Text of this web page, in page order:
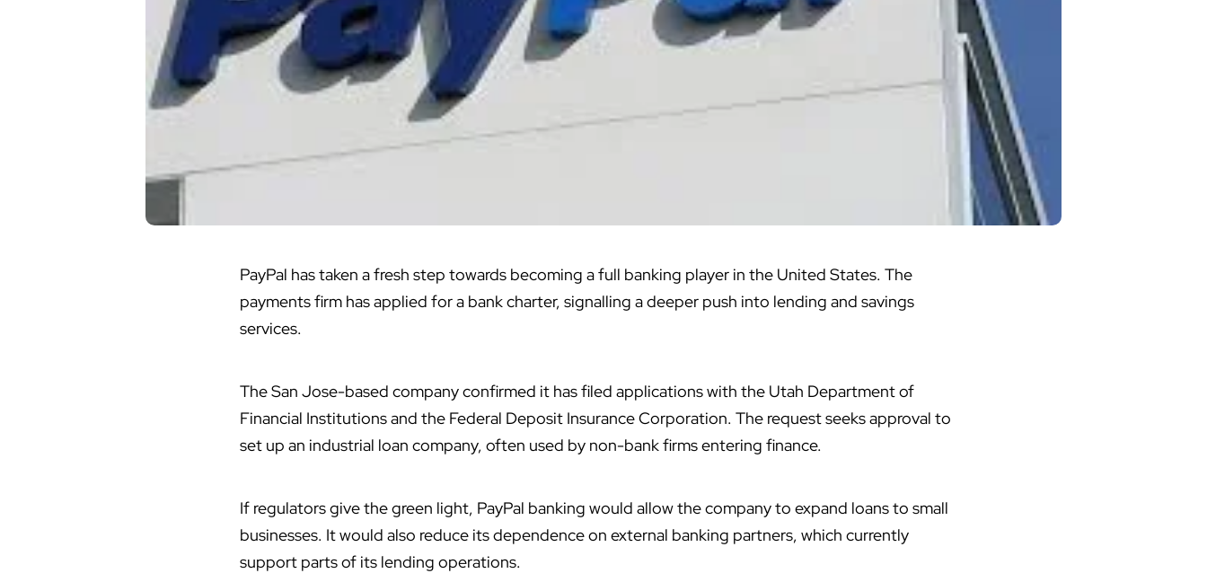
PayPal has taken a fresh step towards becoming a full banking player in the United States. The
payments firm has applied for a bank charter, signalling a deeper push into lending and savings
services.
The San Jose-based company confirmed it has filed applications with the Utah Department of
Financial Institutions and the Federal Deposit Insurance Corporation. The request seeks approval to
set up an industrial loan company, often used by non-bank firms entering finance.
If regulators give the green light, PayPal banking would allow the company to expand loans to small
businesses. It would also reduce its dependence on external banking partners, which currently
support parts of its lending operations.